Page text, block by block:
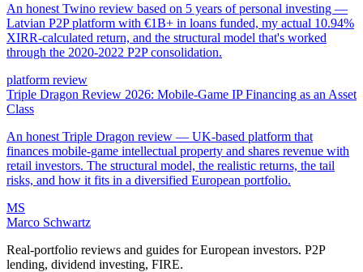
An honest Twino review based on 5 years of personal investing —
Latvian P2P platform with €1B+ in loans funded, my actual 10.94%
XIRR-calculated return, and the structural model that's worked
through the 2020-2022 P2P consolidation.
platform review
Triple Dragon Review 2026: Mobile-Game IP Financing as an Asset
Class
An honest Triple Dragon review — UK-based platform that
finances mobile-game intellectual property and shares revenue with
retail investors. The structural model, the realistic returns, the tail
risks, and how it fits in a diversified European portfolio.
MS
Marco Schwartz
Real-portfolio reviews and guides for European investors. P2P
lending, dividend investing, FIRE.